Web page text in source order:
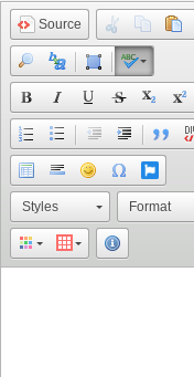
Source
Styles Format